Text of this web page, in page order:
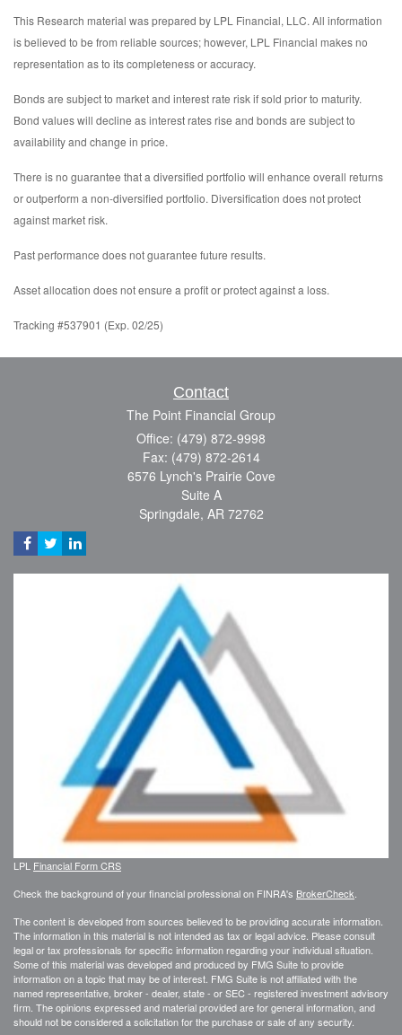
This Research material was prepared by LPL Financial, LLC. All information
is believed to be from reliable sources; however, LPL Financial makes no
representation as to its completeness or accuracy.
Bonds are subject to market and interest rate risk if sold prior to maturity.
Bond values will decline as interest rates rise and bonds are subject to
availability and change in price.
There is no guarantee that a diversified portfolio will enhance overall returns
or outperform a non-diversified portfolio. Diversification does not protect
against market risk.
Past performance does not guarantee future results.
Asset allocation does not ensure a profit or protect against a loss.
Tracking #537901 (Exp. 02/25)
Contact
The Point Financial Group
Office: (479) 872-9998
Fax: (479) 872-2614
6576 Lynch's Prairie Cove
Suite A
Springdale, AR 72762
LPL Financial Form CRS
Check the background of your financial professional on FINRA's BrokerCheck
The content is developed from sources believed to be providing accurate information.
The information in this material is not intended as tax or legal advice. Please consult
legal or tax professionals for specific information regarding your individual situation.
Some of this material was developed and produced by FMG Suite to provide
information on a topic that may be of interest. FMG Suite is not affiliated with the
named representative, broker - dealer, state - or SEC - registered investment advisory
firm. The opinions expressed and material provided are for general information, and
should not be considered a solicitation for the purchase or sale of any security.